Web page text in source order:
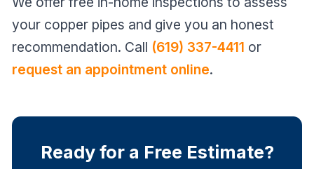
your copper pipes and give you an honest
recommendation. Call (619) 337-4411 or
request an appointment online.
Ready for a Free Estimate?